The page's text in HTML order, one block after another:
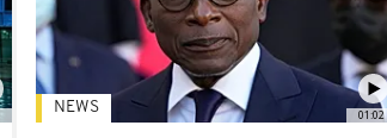
01:02
NEWS